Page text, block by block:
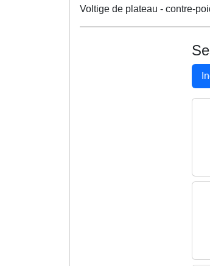
Voltige de plateau - contre-